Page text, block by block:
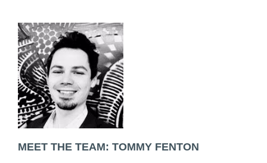
MEET THE TEAM: TOMMY FENTON